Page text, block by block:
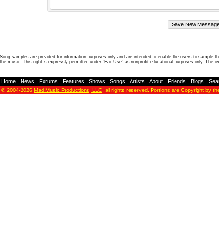
Song samples are provided for information purposes only and are intended to enable the users to
the music. This right is expressly permitted under "Fair Use" as nonprofit educational purposes only. The
Home News Forums Features Shows Songs Artists About Friends Blogs
© 2004-2026 Mad Music Productions, LLC , all rights reserved. Portions are Copyright by